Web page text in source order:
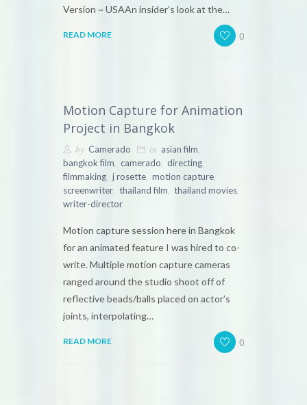
Version ~ USAAn insider’s look at the…
READ MORE 0
Motion Capture for Animation
Project in Bangkok
by Camerado in asian film,
bangkok film, camerado, directing,
filmmaking, j rosette, motion capture,
screenwriter, thailand film, thailand movies,
writer-director
Motion capture session here in Bangkok
for an animated feature I was hired to co-
write. Multiple motion capture cameras
ranged around the studio shoot off of
reflective beads/balls placed on actor’s
joints, interpolating…
READ MORE 0